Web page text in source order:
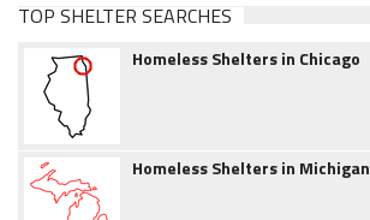
TOP SHELTER SEARCHES
Homeless Shelters in Chicago
Homeless Shelters in Michigan